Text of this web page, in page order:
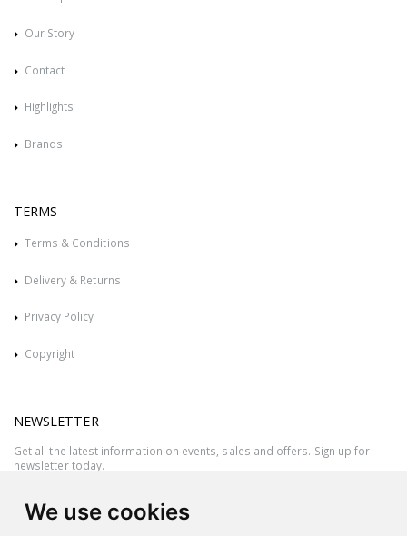
We use cookies
Our Story
Contact
Highlights
Brands
TERMS
Terms & Conditions
Delivery & Returns
Privacy Policy
Copyright
NEWSLETTER
Get all the latest information on events, sales and offers. Sign up for
newsletter today.